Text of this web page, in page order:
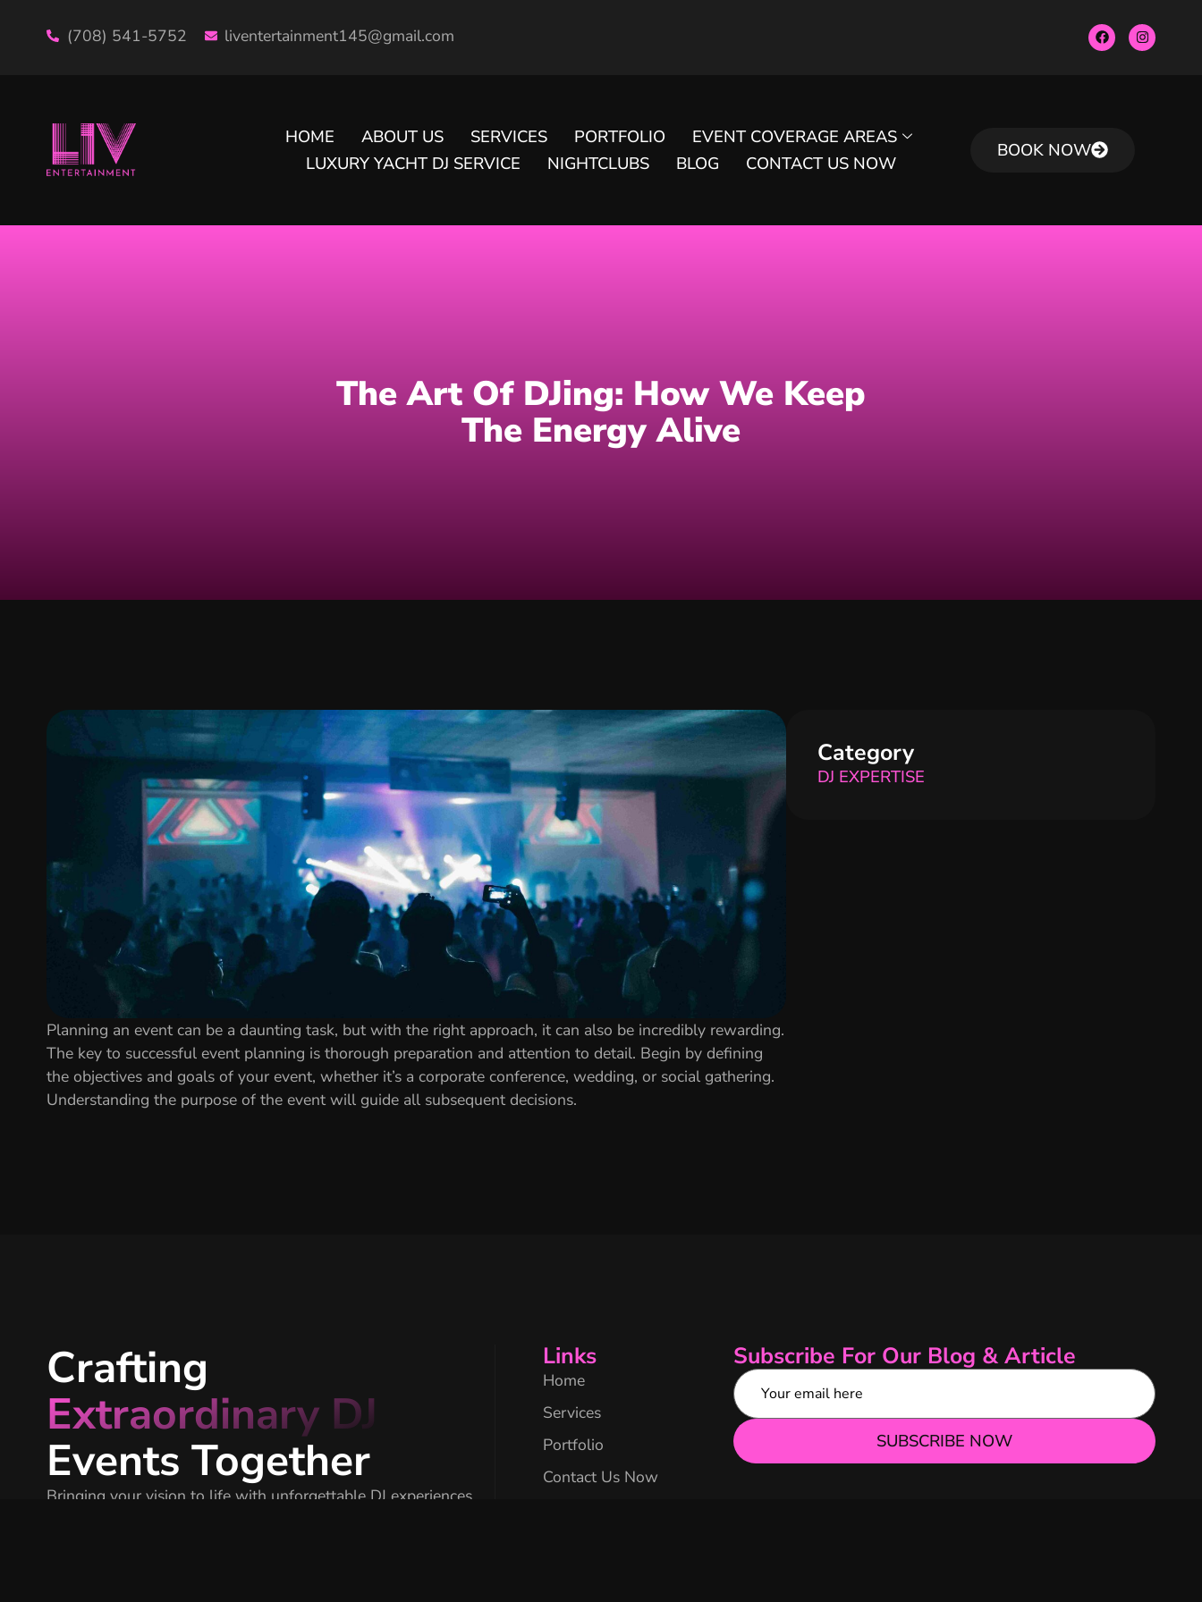
(708) 541-5752 liventertainment145@gmail.com
HOME ABOUT US SERVICES PORTFOLIO
EVENT COVERAGE AREAS
LUXURY YACHT DJ SERVICE
NIGHTCLUBS BLOG CONTACT US NOW
BOOK NOW
The Art Of DJing: How We Keep
The Energy Alive
Planning an event can be a daunting task, but with the right approach, it can also be incredibly rewarding.
The key to successful event planning is thorough preparation and attention to detail. Begin by defining
the objectives and goals of your event, whether it’s a corporate conference, wedding, or social gathering.
Understanding the purpose of the event will guide all subsequent decisions.
Category
DJ EXPERTISE
Crafting
Extraordinary DJ
Events Together
Bringing your vision to life with unforgettable DJ experiences
Links
Home
Services
Portfolio
Contact Us Now
Subscribe For Our Blog & Article
SUBSCRIBE NOW